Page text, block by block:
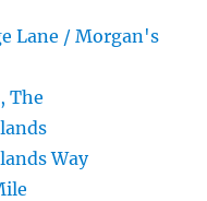
Lane / Morgan's
The
Way